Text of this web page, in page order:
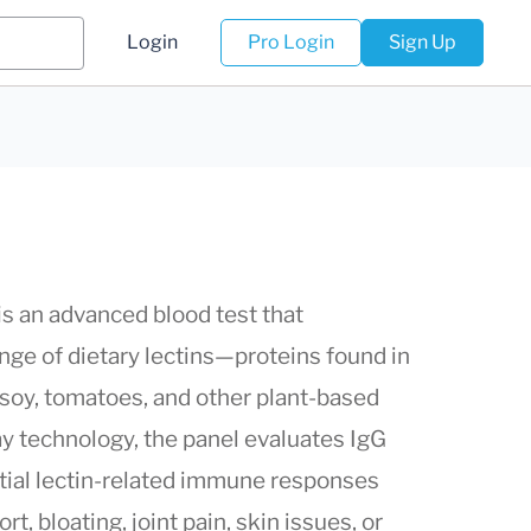
Login Pro Login Sign Up
an advanced blood test that
of dietary lectins—proteins found in
tomatoes, and other plant-based
technology, the panel evaluates IgG
lectin-related immune responses
bloating, joint pain, skin issues, or